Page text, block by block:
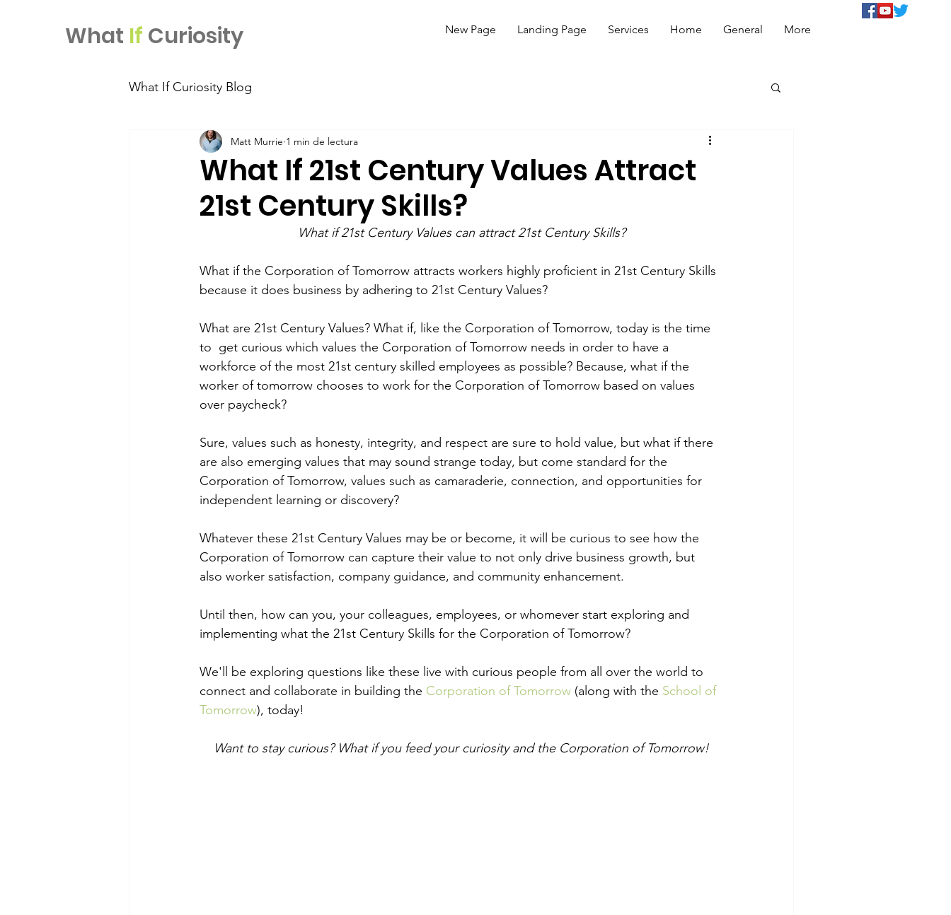
What If Curiosity New Page Landing Page Services Home General More
What If Curiosity Blog
What If 21st Century Values Attract
21st Century Skills?
Matt Murrie 1 min de lectura
What if 21st Century Values can attract 21st Century Skills?
What if the Corporation of Tomorrow attracts workers highly proficient in 21st Century Skills
because it does business by adhering to 21st Century Values?
What are 21st Century Values? What if, like the Corporation of Tomorrow, today is the time
to  get curious which values the Corporation of Tomorrow needs in order to have a
workforce of the most 21st century skilled employees as possible? Because, what if the
worker of tomorrow chooses to work for the Corporation of Tomorrow based on values
over paycheck?
Sure, values such as honesty, integrity, and respect are sure to hold value, but what if there
are also emerging values that may sound strange today, but come standard for the
Corporation of Tomorrow, values such as camaraderie, connection, and opportunities for
independent learning or discovery?
Whatever these 21st Century Values may be or become, it will be curious to see how the
Corporation of Tomorrow can capture their value to not only drive business growth, but
also worker satisfaction, company guidance, and community enhancement.
Until then, how can you, your colleagues, employees, or whomever start exploring and
implementing what the 21st Century Skills for the Corporation of Tomorrow?
We'll be exploring questions like these live with curious people from all over the world to
connect and collaborate in building the Corporation of Tomorrow (along with the School of
Tomorrow), today!
Want to stay curious? What if you feed your curiosity and the Corporation of Tomorrow!